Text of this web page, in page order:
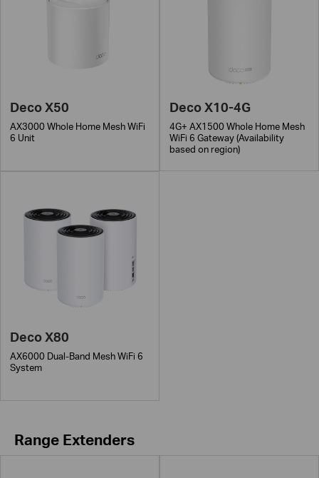
Deco X50
AX3000 Whole Home Mesh WiFi
6 Unit
Deco X10-4G
4G+ AX1500 Whole Home Mesh
WiFi 6 Gateway (Availability
based on region)
Deco X80
AX6000 Dual-Band Mesh WiFi 6
System
Range Extenders